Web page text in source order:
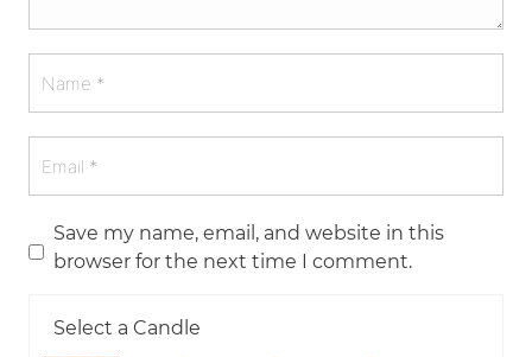
Save my name, email, and website in this
browser for the next time I comment.
Select a Candle